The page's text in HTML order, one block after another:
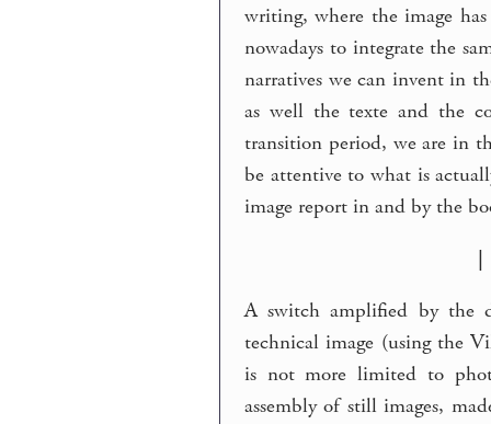
writing, where the image
nowadays to integrate the
narratives we can invent in
as well the texte and the
transition period, we are in
be attentive to what is
image report in and by the
A switch amplified by the
technical image (using the
is not more limited to
assembly of still images,